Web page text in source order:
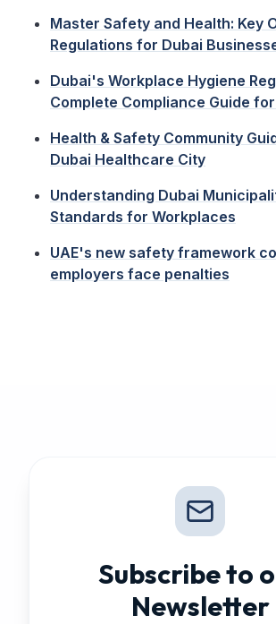
Master Safety and Health: Key
Regulations for Dubai
Dubai's Workplace Hygiene
Complete Compliance Guide
Health & Safety Community
Dubai Healthcare City
Understanding Dubai
Standards for Workplaces
UAE's new safety framework
employers face penalties
Subscribe to
Newsletter